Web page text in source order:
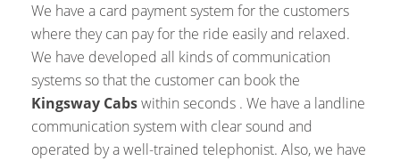
We have a card payment system for the customers
where they can pay for the ride easily and relaxed.
We have developed all kinds of communication
systems so that the customer can book the
Kingsway Cabswithin seconds . We have a landline
communication system with clear sound and
operated by a well-trained telephonist. Also, we have